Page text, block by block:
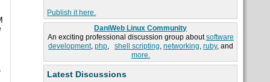
Publish it here.
DaniWeb Linux Community
An exciting professional discussion group aboutsoftware
development, php, shell scripting, networking, ruby, and
more.
Latest Discussions